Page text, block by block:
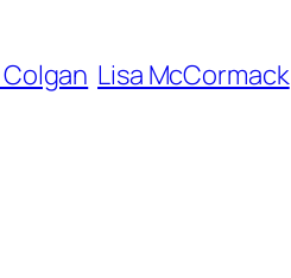
Lisa McCormack